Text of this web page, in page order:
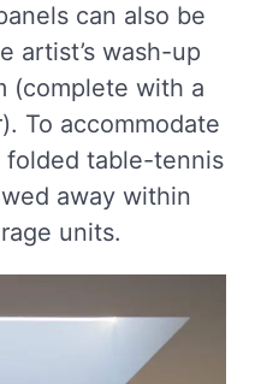
can also be
artist’s wash-up
(complete with a
To accommodate
folded table-tennis
away within
units.